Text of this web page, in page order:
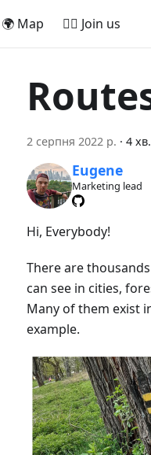
🌍 Map 🚵‍♂️ Join us
2 серпня 2022 р. · 4
Eugene
Marketing lead
Hi, Everybody!
There are
can see in cities,
Many of them exist
example.